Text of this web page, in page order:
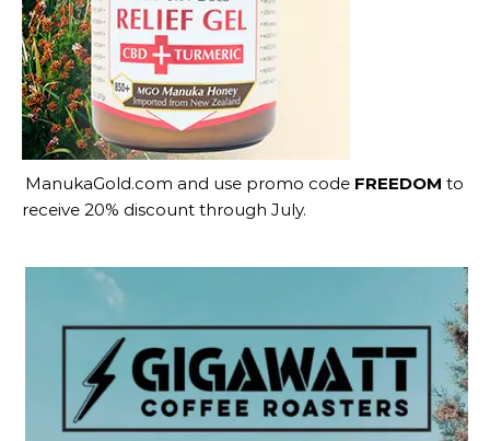
ManukaGold.com and use promo code FREEDOM to
receive 20% discount through July.